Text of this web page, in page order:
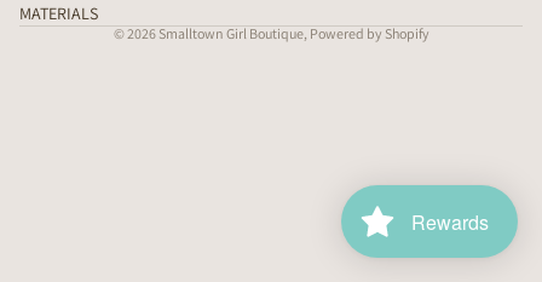
MATERIALS
© 2026 Smalltown Girl Boutique, Powered by Shopify
Rewards